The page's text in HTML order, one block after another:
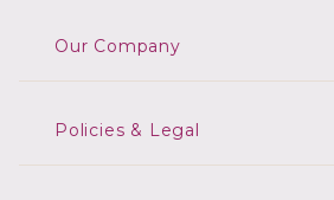
Our Company
Policies & Legal